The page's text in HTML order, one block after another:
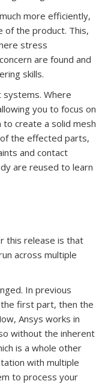
more efficiently,
of the product. This,
stress
are found and
skills.
Where
you to focus on
create a solid mesh
the effected parts,
and contact
are reused to learn
this release is that
across multiple
In previous
first part, then the
Ansys works in
without the inherent
is a whole other
with multiple
to process your